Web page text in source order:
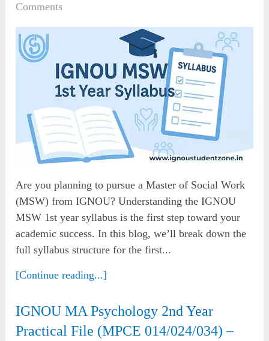
Comments
Are you planning to pursue a Master of Social Work
(MSW) from IGNOU? Understanding the IGNOU
MSW 1st year syllabus is the first step toward your
academic success. In this blog, we’ll break down the
full syllabus structure for the first...
[Continue reading...]
IGNOU MA Psychology 2nd Year
Practical File (MPCE 014/024/034) –